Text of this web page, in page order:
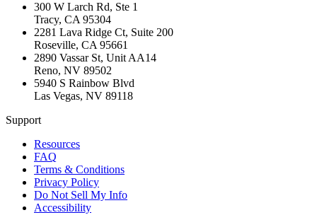
300 W Larch Rd, Ste 1
Tracy, CA 95304
2281 Lava Ridge Ct, Suite 200
Roseville, CA 95661
2890 Vassar St, Unit AA14
Reno, NV 89502
5940 S Rainbow Blvd
Las Vegas, NV 89118
Support
Resources
FAQ
Terms & Conditions
Privacy Policy
Do Not Sell My Info
Accessibility